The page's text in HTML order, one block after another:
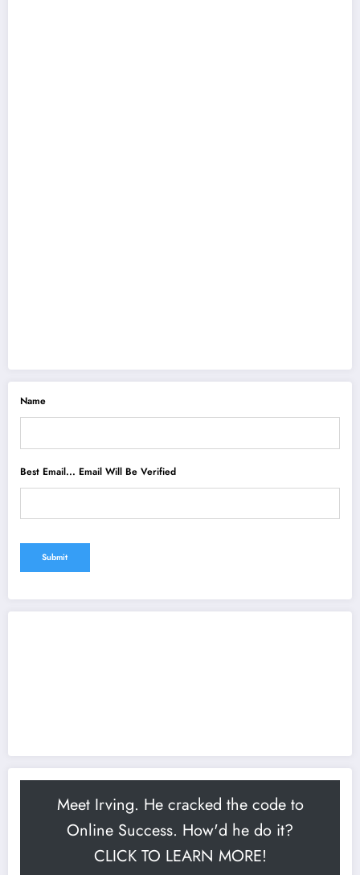
Name
Best Email... Email Will Be Verified
Meet Irving. He cracked the code to
Online Success. How'd he do it?
CLICK TO LEARN MORE!